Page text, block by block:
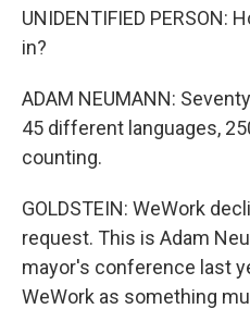
UNIDENTIFIED PERSON:
in?
ADAM NEUMANN:
45 different languages,
counting.
GOLDSTEIN: WeWork
request. This is Adam
mayor's conference last
WeWork as something